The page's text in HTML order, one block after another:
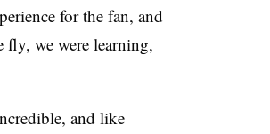
for the fan, and
fly, we were learning,
and like